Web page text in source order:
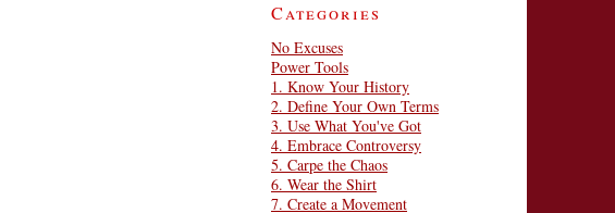
Categories
No Excuses
Power Tools
1. Know Your History
2. Define Your Own Terms
3. Use What You've Got
4. Embrace Controversy
5. Carpe the Chaos
6. Wear the Shirt
7. Create a Movement